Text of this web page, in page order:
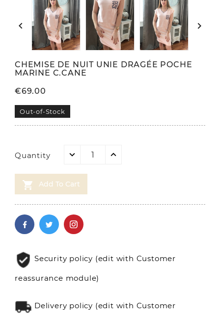
 
CHEMISE DE NUIT UNIE DRAGÉE POCHE
MARINE C.CANE
€69.00
Out-of-Stock
Quantity
 Add To Cart
Security policy (edit with Customer
reassurance module)
Delivery policy (edit with Customer